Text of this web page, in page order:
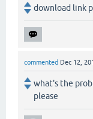
download link
commented Dec 12,
what's the
please